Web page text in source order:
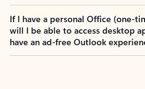
If I have a personal Office (one-
will I be able to access desktop
have an ad-free Outlook